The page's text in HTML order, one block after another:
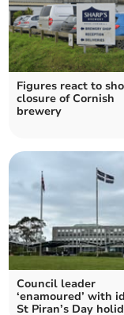
Figures react to
closure of Cornish
brewery
Council leader
‘enamoured’ with
St Piran’s Day